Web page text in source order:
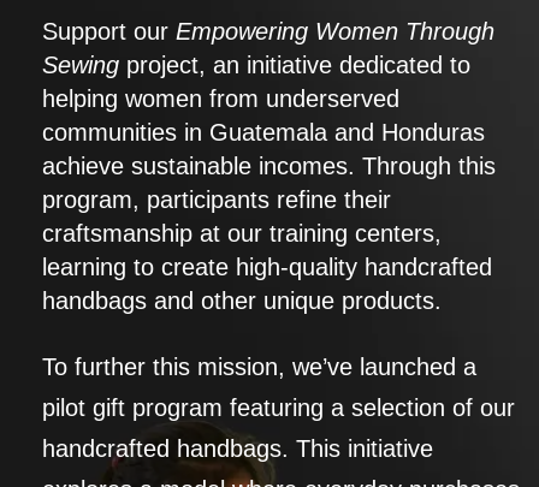
Support our Empowering Women Through
Sewing project, an initiative dedicated to
helping women from underserved
communities in Guatemala and Honduras
achieve sustainable incomes. Through this
program, participants refine their
craftsmanship at our training centers,
learning to create high-quality handcrafted
handbags and other unique products.
To further this mission, we’ve launched a
pilot gift program featuring a selection of our
handcrafted handbags. This initiative